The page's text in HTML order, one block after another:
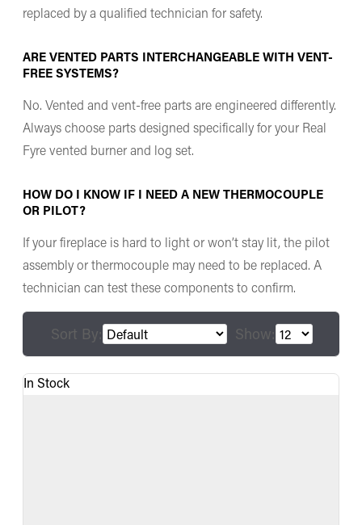
replaced by a qualified technician for safety.
ARE VENTED PARTS INTERCHANGEABLE WITH VENT-
FREE SYSTEMS?
No. Vented and vent-free parts are engineered differently.
Always choose parts designed specifically for your Real
Fyre vented burner and log set.
HOW DO I KNOW IF I NEED A NEW THERMOCOUPLE
OR PILOT?
If your fireplace is hard to light or won’t stay lit, the pilot
assembly or thermocouple may need to be replaced. A
technician can test these components to confirm.
Sort By: Show:
In Stock